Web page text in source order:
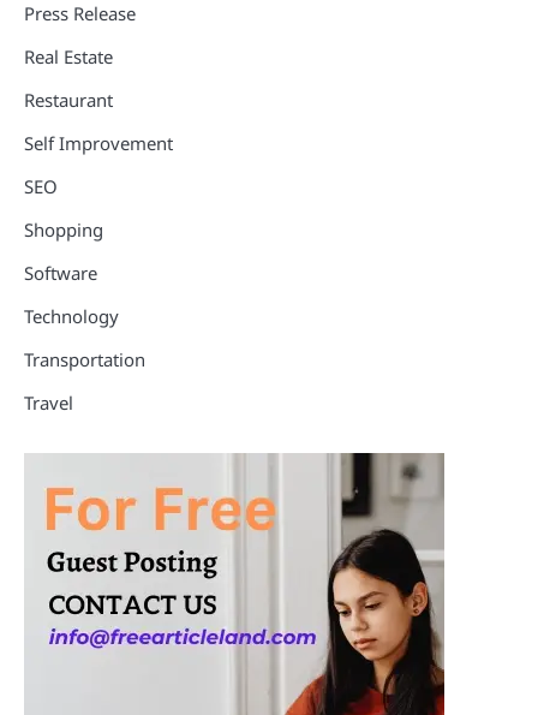
Press Release
Real Estate
Restaurant
Self Improvement
SEO
Shopping
Software
Technology
Transportation
Travel